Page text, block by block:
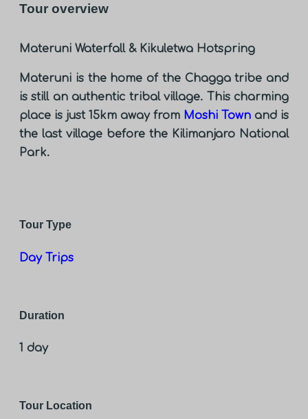
Tour overview
Materuni Waterfall & Kikuletwa Hotspring
Materuni is the home of the Chagga tribe and
is still an authentic tribal village. This charming
place is just 15km away from Moshi Town and is
the last village before the Kilimanjaro National
Park.
Tour Type
Day Trips
Duration
1 day
Tour Location